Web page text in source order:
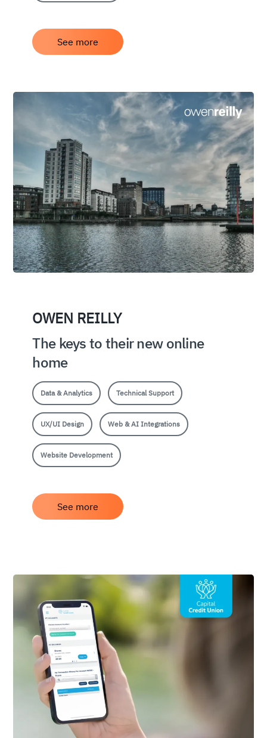
See more
OWEN REILLY
The keys to their new online
home
Data & Analytics Technical Support
UX/UI Design Web & AI Integrations
Website Development
See more